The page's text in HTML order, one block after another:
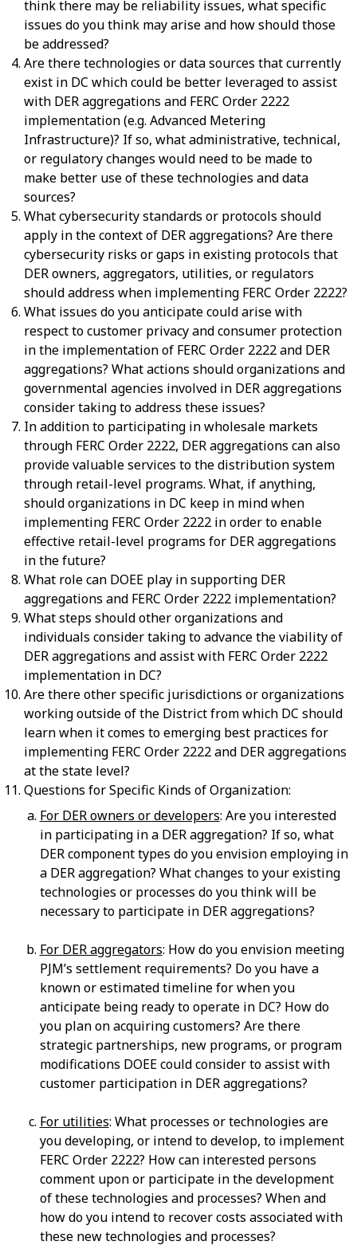
think there may be reliability issues, what specific
issues do you think may arise and how should those
be addressed?
Are there technologies or data sources that currently
exist in DC which could be better leveraged to assist
with DER aggregations and FERC Order 2222
implementation (e.g. Advanced Metering
Infrastructure)? If so, what administrative, technical,
or regulatory changes would need to be made to
make better use of these technologies and data
sources?
What cybersecurity standards or protocols should
apply in the context of DER aggregations? Are there
cybersecurity risks or gaps in existing protocols that
DER owners, aggregators, utilities, or regulators
should address when implementing FERC Order 2222?
What issues do you anticipate could arise with
respect to customer privacy and consumer protection
in the implementation of FERC Order 2222 and DER
aggregations? What actions should organizations and
governmental agencies involved in DER aggregations
consider taking to address these issues?
In addition to participating in wholesale markets
through FERC Order 2222, DER aggregations can also
provide valuable services to the distribution system
through retail-level programs. What, if anything,
should organizations in DC keep in mind when
implementing FERC Order 2222 in order to enable
effective retail-level programs for DER aggregations
in the future?
What role can DOEE play in supporting DER
aggregations and FERC Order 2222 implementation?
What steps should other organizations and
individuals consider taking to advance the viability of
DER aggregations and assist with FERC Order 2222
implementation in DC?
Are there other specific jurisdictions or organizations
working outside of the District from which DC should
learn when it comes to emerging best practices for
implementing FERC Order 2222 and DER aggregations
at the state level?
Questions for Specific Kinds of Organization:
For DER owners or developers: Are you interested
in participating in a DER aggregation? If so, what
DER component types do you envision employing in
a DER aggregation? What changes to your existing
technologies or processes do you think will be
necessary to participate in DER aggregations?
For DER aggregators: How do you envision meeting
PJM’s settlement requirements? Do you have a
known or estimated timeline for when you
anticipate being ready to operate in DC? How do
you plan on acquiring customers? Are there
strategic partnerships, new programs, or program
modifications DOEE could consider to assist with
customer participation in DER aggregations?
For utilities: What processes or technologies are
you developing, or intend to develop, to implement
FERC Order 2222? How can interested persons
comment upon or participate in the development
of these technologies and processes? When and
how do you intend to recover costs associated with
these new technologies and processes?